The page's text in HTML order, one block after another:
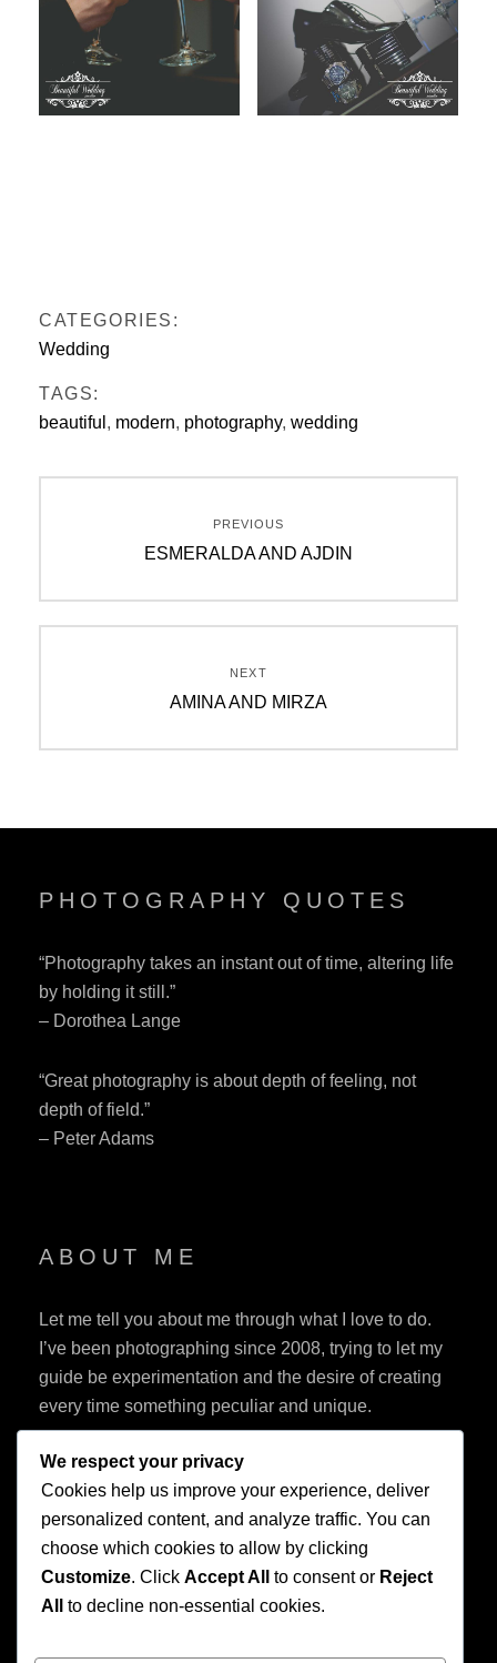
CATEGORIES:
Wedding
TAGS:
beautiful , modern, photography, wedding
PREVIOUS
Previous
ESMERALDA AND AJDIN
NEXT
Next
AMINA AND MIRZA
PHOTOGRAPHY QUOTES
“Photography takes an instant out of time, altering life
by holding it still.”
– Dorothea Lange
“Great photography is about depth of feeling, not
depth of field.”
– Peter Adams
ABOUT ME
Let me tell you about me through what I love to do.
I’ve been photographing since 2008, trying to let my
guide be experimentation and the desire of creating
every time something peculiar and unique.
Privacy Policy
We respect your privacy
Cookies help us improve your experience, deliver
personalized content, and analyze traffic. You can
choose which cookies to allow by clicking
Customize. Click Accept All to consent or Reject
All
to decline non-essential cookies.